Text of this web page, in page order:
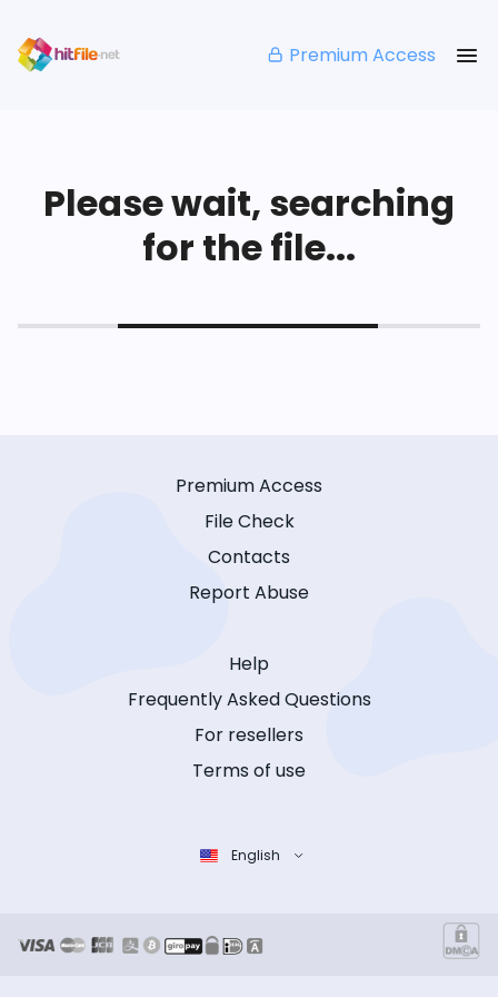
Premium Access
Please wait, searching
for the file...
Premium Access
File Check
Contacts
Report Abuse
Help
Frequently Asked Questions
For resellers
Terms of use
English